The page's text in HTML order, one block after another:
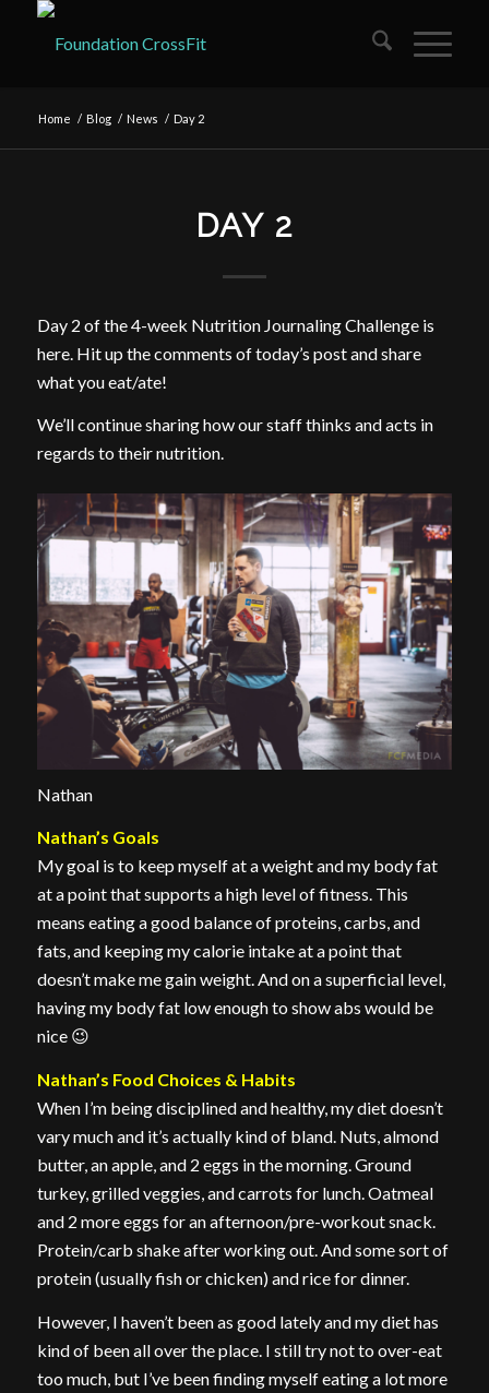
Home / Blog / News / Day 2
DAY 2
Day 2 of the 4-week Nutrition Journaling Challenge is
here. Hit up the comments of today’s post and share
what you eat/ate!
We’ll continue sharing how our staff thinks and acts in
regards to their nutrition.
Nathan
Nathan’s Goals
My goal is to keep myself at a weight and my body fat
at a point that supports a high level of fitness. This
means eating a good balance of proteins, carbs, and
fats, and keeping my calorie intake at a point that
doesn’t make me gain weight. And on a superficial level,
having my body fat low enough to show abs would be
nice 😉
Nathan’s Food Choices & Habits
When I’m being disciplined and healthy, my diet doesn’t
vary much and it’s actually kind of bland. Nuts, almond
butter, an apple, and 2 eggs in the morning. Ground
turkey, grilled veggies, and carrots for lunch. Oatmeal
and 2 more eggs for an afternoon/pre-workout snack.
Protein/carb shake after working out. And some sort of
protein (usually fish or chicken) and rice for dinner.
However, I haven’t been as good lately and my diet has
kind of been all over the place. I still try not to over-eat
too much, but I’ve been finding myself eating a lot more